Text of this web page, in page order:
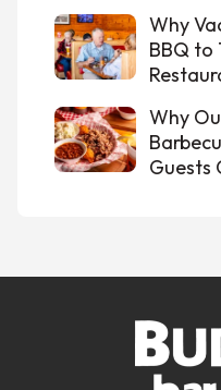
Why
BBQ to
Why
Guests